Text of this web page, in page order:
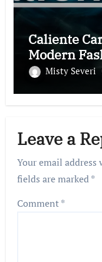
Caliente
Modern
Misty Severi
Leave a
Your email
fields are marked*
Comment*